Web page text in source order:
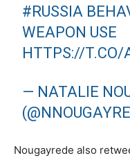
#RUSSIA
WEAPON USE
HTTPS://T.CO/
— NATALIE
Nougayrede also